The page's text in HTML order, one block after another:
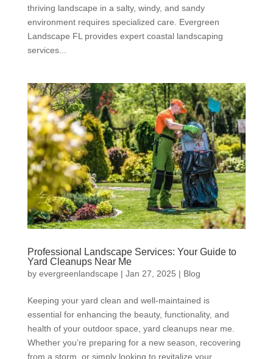
thriving landscape in a salty, windy, and sandy
environment requires specialized care. Evergreen
Landscape FL provides expert coastal landscaping
services...
Professional Landscape Services: Your Guide to
Yard Cleanups Near Me
by evergreenlandscape | Jan 27, 2025 | Blog
Keeping your yard clean and well-maintained is
essential for enhancing the beauty, functionality, and
health of your outdoor space, yard cleanups near me.
Whether you’re preparing for a new season, recovering
from a storm, or simply looking to revitalize your...